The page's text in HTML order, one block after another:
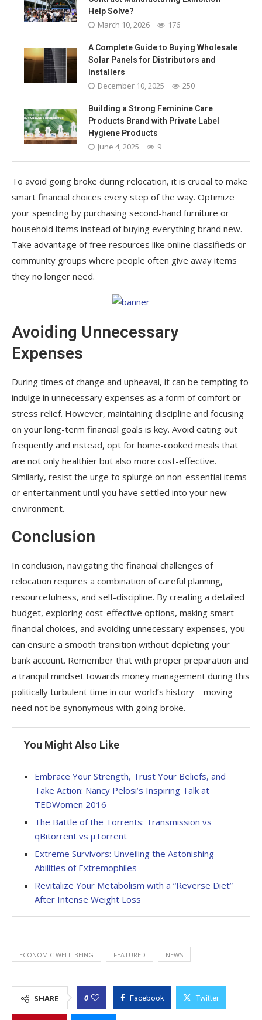
Help Solve?
March 10, 2026 176
A Complete Guide to Buying Wholesale
Solar Panels for Distributors and
Installers
December 10, 2025 250
Building a Strong Feminine Care
Products Brand with Private Label
Hygiene Products
June 4, 2025 9
To avoid going broke during relocation, it is crucial to make
smart financial choices every step of the way. Optimize
your spending by purchasing second-hand furniture or
household items instead of buying everything brand new.
Take advantage of free resources like online classifieds or
community groups where people often give away items
they no longer need.
Avoiding Unnecessary
Expenses
During times of change and upheaval, it can be tempting to
indulge in unnecessary expenses as a form of comfort or
stress relief. However, maintaining discipline and focusing
on your long-term financial goals is key. Avoid eating out
frequently and instead, opt for home-cooked meals that
are not only healthier but also more cost-effective.
Similarly, resist the urge to splurge on non-essential items
or entertainment until you have settled into your new
environment.
Conclusion
In conclusion, navigating the financial challenges of
relocation requires a combination of careful planning,
resourcefulness, and self-discipline. By creating a detailed
budget, exploring cost-effective options, making smart
financial choices, and avoiding unnecessary expenses, you
can ensure a smooth transition without depleting your
bank account. Remember that with proper preparation and
a tranquil mindset towards money management during this
politically turbulent time in our world’s history – moving
need not be synonymous with going broke.
You Might Also Like
Embrace Your Strength, Trust Your Beliefs, and
Take Action: Nancy Pelosi’s Inspiring Talk at
TEDWomen 2016
The Battle of the Torrents: Transmission vs
qBitorrent vs µTorrent
Extreme Survivors: Unveiling the Astonishing
Abilities of Extremophiles
Revitalize Your Metabolism with a “Reverse Diet”
After Intense Weight Loss
ECONOMIC WELL-BEING FEATURED NEWS
SHARE 0 Facebook Twitter